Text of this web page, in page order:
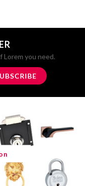
Lorem you need.